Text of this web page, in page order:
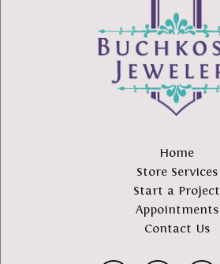
Home
Store Services
Start a Project
Appointments
Contact Us